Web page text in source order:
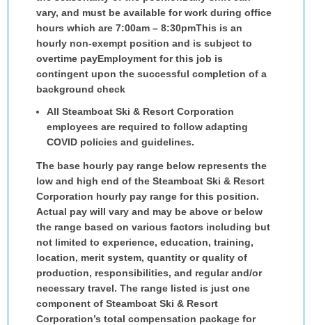
vary, and must be available for work during office
hours which are 7:00am – 8:30pmThis is an
hourly non-exempt position and is subject to
overtime payEmployment for this job is
contingent upon the successful completion of a
background check
All Steamboat Ski & Resort Corporation
employees are required to follow adapting
COVID policies and guidelines.
The base hourly pay range below represents the
low and high end of the Steamboat Ski & Resort
Corporation hourly pay range for this position.
Actual pay will vary and may be above or below
the range based on various factors including but
not limited to experience, education, training,
location, merit system, quantity or quality of
production, responsibilities, and regular and/or
necessary travel. The range listed is just one
component of Steamboat Ski & Resort
Corporation’s total compensation package for